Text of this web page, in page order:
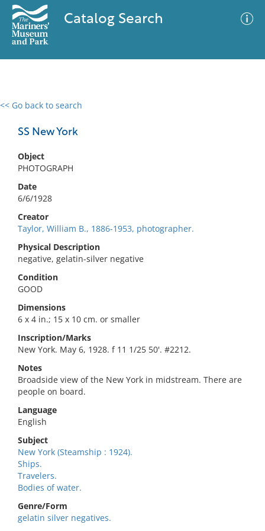
Catalog Search
<< Go back to search
SS New York
Object
PHOTOGRAPH
Date
6/6/1928
Creator
Taylor, William B., 1886-1953, photographer.
Physical Description
negative, gelatin-silver negative
Condition
GOOD
Dimensions
6 x 4 in.; 15 x 10 cm. or smaller
Inscription/Marks
New York. May 6, 1928. f 11 1/25 50'. #2212.
Notes
Broadside view of the New York in midstream. There are
people on board.
Language
English
Subject
New York (Steamship : 1924).
Ships.
Travelers.
Bodies of water.
Genre/Form
gelatin silver negatives.
0 results